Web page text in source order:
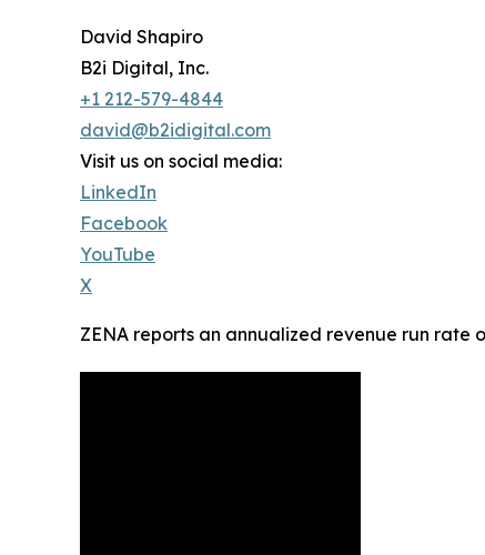
David Shapiro
B2i Digital, Inc.
+1 212-579-4844
david@b2idigital.com
Visit us on social media:
LinkedIn
Facebook
YouTube
X
ZENA reports an annualized revenue run rate